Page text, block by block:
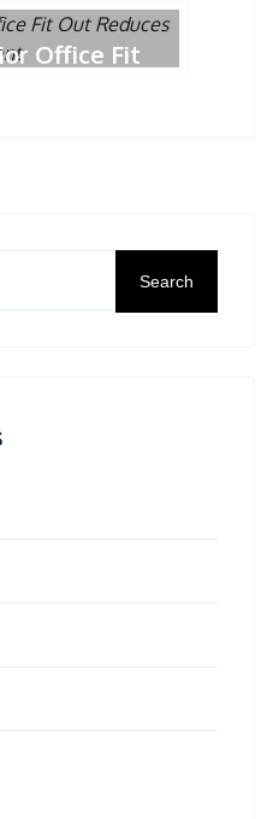
Office Fit